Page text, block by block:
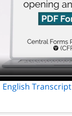
Transcript